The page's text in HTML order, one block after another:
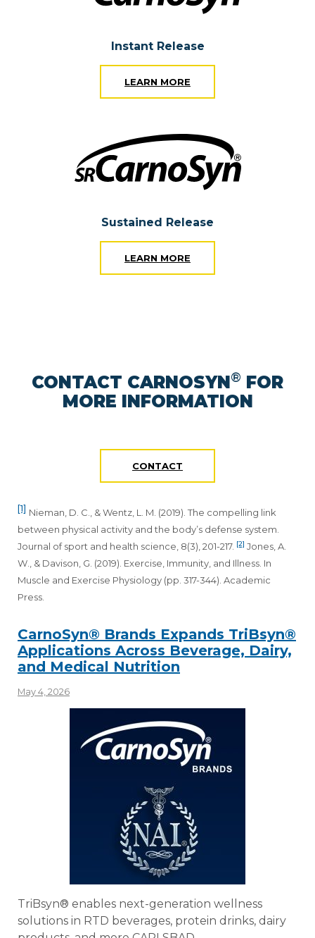
Instant Release
LEARN MORE
Sustained Release
LEARN MORE
CONTACT CARNOSYN® FOR
MORE INFORMATION
CONTACT
[1] Nieman, D. C., & Wentz, L. M. (2019). The compelling link
between physical activity and the body’s defense system.
Journal of sport and health science, 8(3), 201-217. [2] Jones, A.
W., & Davison, G. (2019). Exercise, Immunity, and Illness. In
Muscle and Exercise Physiology (pp. 317-344). Academic
Press.
CarnoSyn® Brands Expands TriBsyn®
Applications Across Beverage, Dairy,
and Medical Nutrition
May 4, 2026
TriBsyn® enables next-generation wellness
solutions in RTD beverages, protein drinks, dairy